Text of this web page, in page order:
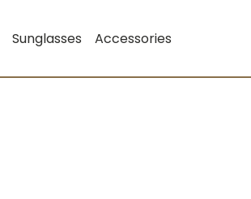
Sunglasses Accessories